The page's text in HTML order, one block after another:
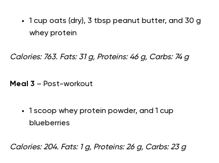
1 cup oats (dry), 3 tbsp peanut butter, and 30 g
whey protein
Calories: 763. Fats: 31 g, Proteins: 46 g, Carbs: 74 g
Meal 3 – Post-workout
1 scoop whey protein powder, and 1 cup
blueberries
Calories: 204. Fats: 1 g, Proteins: 26 g, Carbs: 23 g